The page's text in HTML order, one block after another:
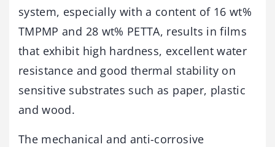
system, especially with a content of 16 wt%
TMPMP and 28 wt% PETTA, results in films
that exhibit high hardness, excellent water
resistance and good thermal stability on
sensitive substrates such as paper, plastic
and wood.
The mechanical and anti-corrosive